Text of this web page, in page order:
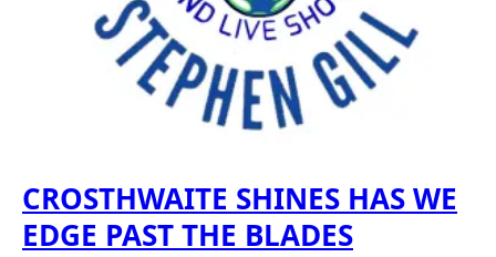
CROSTHWAITE SHINES HAS WE
EDGE PAST THE BLADES